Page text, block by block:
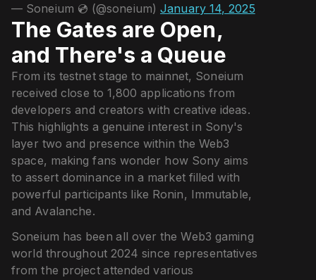
— Soneium 💿 (@soneium)January 14, 2025
The Gates are Open,
and There's a Queue
From its testnet stage to mainnet, Soneium
received close to 1,800 applications from
developers and creators with creative ideas.
This highlights a genuine interest in Sony's
layer two and presence within the Web3
space, making fans wonder how Sony aims
to assert dominance in a market filled with
powerful participants like Ronin, Immutable,
and Avalanche.
Soneium has been all over the Web3 gaming
world throughout 2024 since representatives
from the project attended various